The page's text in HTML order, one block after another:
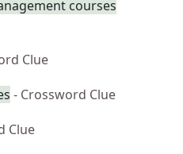
courses
Clue
- Crossword Clue
Clue